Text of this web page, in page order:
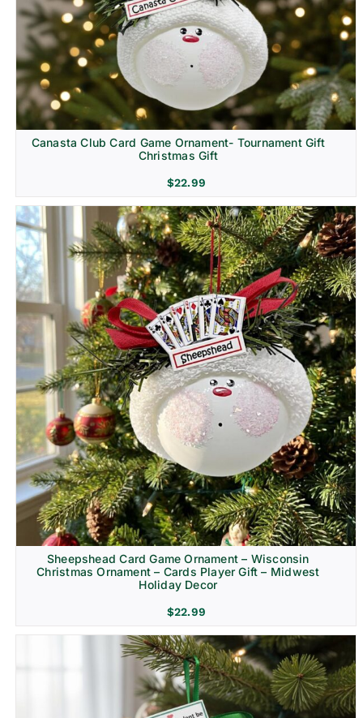
Canasta Club Card Game Ornament- Tournament Gift
Christmas Gift
$22.99
Sheepshead Card Game Ornament – Wisconsin
Christmas Ornament – Cards Player Gift – Midwest
Holiday Decor
$22.99